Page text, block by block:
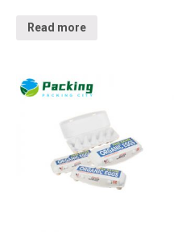
Read more